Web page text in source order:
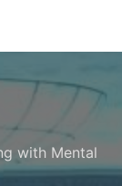
with Mental